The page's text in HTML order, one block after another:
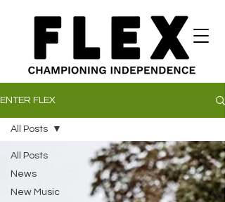
ENTER FLEX
All Posts
News
New Music
All Posts